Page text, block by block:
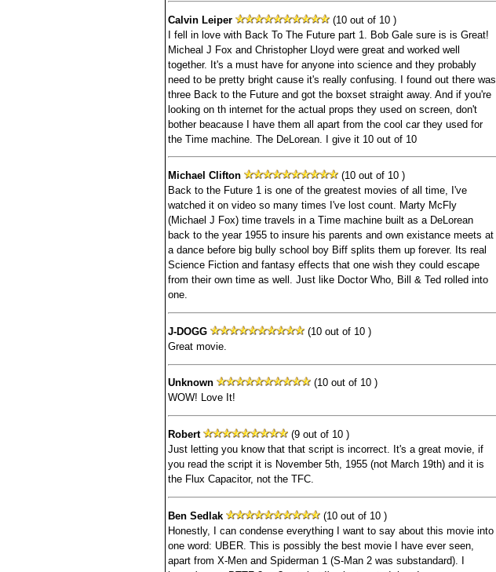
Calvin Leiper
(10 out of 10 )
I fell in love with Back To The Future part 1. Bob Gale sure is is Great!
Micheal J Fox and Christopher Lloyd were great and worked well
together. It's a must have for anyone into science and they probably
need to be pretty bright cause it's really confusing. I found out there was
three Back to the Future and got the boxset straight away. And if you're
looking on th internet for the actual props they used on screen, don't
bother beacause I have them all apart from the cool car they used for
the Time machine. The DeLorean. I give it 10 out of 10
Michael Clifton
(10 out of 10 )
Back to the Future 1 is one of the greatest movies of all time, I've
watched it on video so many times I've lost count. Marty McFly
(Michael J Fox) time travels in a Time machine built as a DeLorean
back to the year 1955 to insure his parents and own existance meets at
a dance before big bully school boy Biff splits them up forever. Its real
Science Fiction and fantasy effects that one wish they could escape
from their own time as well. Just like Doctor Who, Bill & Ted rolled into
one.
J-DOGG
(10 out of 10 )
Great movie.
Unknown
(10 out of 10 )
WOW! Love It!
Robert
(9 out of 10 )
Just letting you know that that script is incorrect. It's a great movie, if
you read the script it is November 5th, 1955 (not March 19th) and it is
the Flux Capacitor, not the TFC.
Ben Sedlak
(10 out of 10 )
Honestly, I can condense everything I want to say about this movie into
one word: UBER. This is possibly the best movie I have ever seen,
apart from X-Men and Spiderman 1 (S-Man 2 was substandard). I